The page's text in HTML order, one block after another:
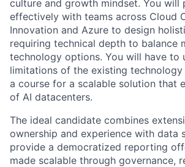
culture and growth mindset. You will
effectively with teams across Cloud
Innovation and Azure to design
requiring technical depth to balance
technology options. You will have to
limitations of the existing
a course for a scalable solution that
of AI datacenters.
The ideal candidate combines
ownership and experience with data
provide a democratized reporting
made scalable through governance,